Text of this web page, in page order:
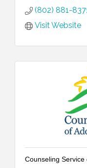
(802) 881-
Visit Website
Counseling Service